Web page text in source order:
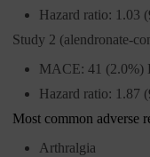
Hazard ratio: 1.03
Study 2 (alendronate-
MACE: 41 (2.0%)
Hazard ratio: 1.87
Most common adverse
Arthralgia